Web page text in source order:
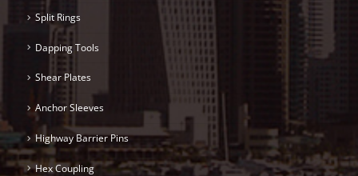
Split Rings
Dapping Tools
Shear Plates
Anchor Sleeves
Highway Barrier Pins
Hex Coupling